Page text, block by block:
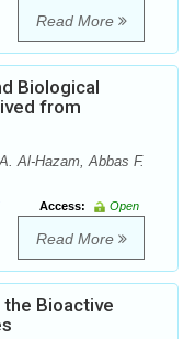
Read More
Biological
from
Al-Hazam, Abbas F.
Access:
Open
Read More
the Bioactive